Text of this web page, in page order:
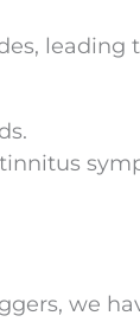
leading
we